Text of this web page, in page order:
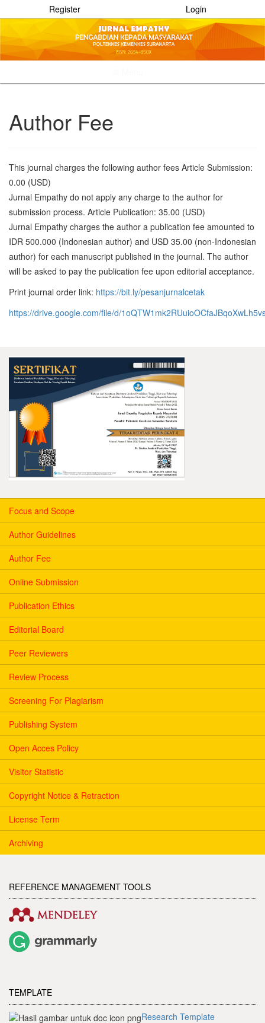
Register Login
Quick
page
Main
Content
Sidebar
Author Fee
This journal charges the following author fees Article Submission:
0.00 (USD)
Jurnal Empathy do not apply any charge to the author for
submission process. Article Publication: 35.00 (USD)
Jurnal Empathy charges the author a publication fee amounted to
IDR 500.000 (Indonesian author) and USD 35.00 (non-Indonesian
author) for each manuscript published in the journal. The author
will be asked to pay the publication fee upon editorial acceptance.
Print journal order link: https://bit.ly/pesanjurnalcetak
https://drive.google.com/file/d/
Focus and Scope
Author Guidelines
Author Fee
Online Submission
Publication Ethics
Editorial Board
Peer Reviewers
Review Process
Screening For Plagiarism
Publishing System
Open Acces Policy
Visitor Statistic
Copyright Notice & Retraction
License Term
Archiving
REFERENCE MANAGEMENT TOOLS
TEMPLATE
Research Template